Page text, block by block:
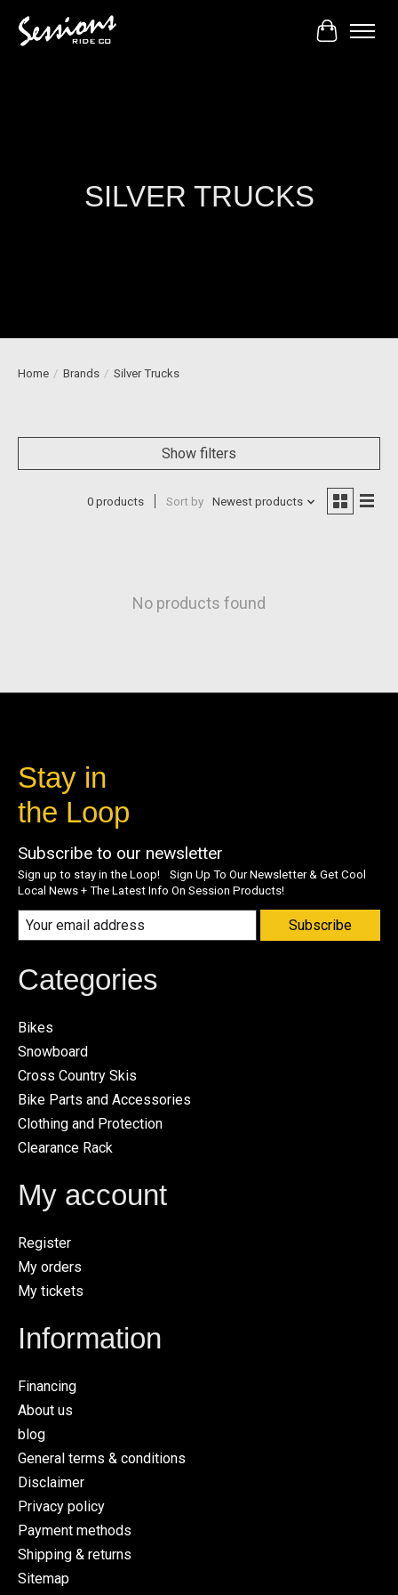
Cart
SILVER TRUCKS
Home / Brands / Silver Trucks
Show filters
0 products Sort by Newest products
No products found
Stay in
the Loop
Subscribe to our newsletter
Sign up to stay in the Loop! Sign Up To Our Newsletter & Get Cool
Local News + The Latest Info On Session Products!
Subscribe
Categories
Bikes
Snowboard
Cross Country Skis
Bike Parts and Accessories
Clothing and Protection
Clearance Rack
My account
Register
My orders
My tickets
Information
Financing
About us
blog
General terms & conditions
Disclaimer
Privacy policy
Payment methods
Shipping & returns
Sitemap